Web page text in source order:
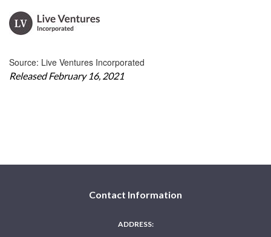
Source: Live Ventures Incorporated
Released February 16, 2021
Contact Information
ADDRESS: